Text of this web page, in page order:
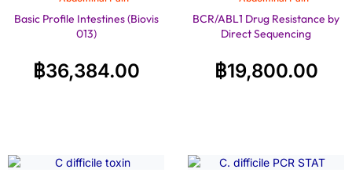
Basic Profile Intestines (Biovis
013)
฿36,384.00
BCR/ABL1 Drug Resistance by
Direct Sequencing
฿19,800.00